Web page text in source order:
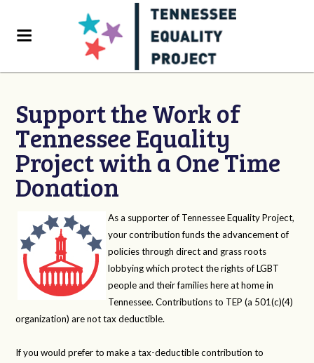
Support the Work of
Tennessee Equality
Project with a One Time
Donation
As a supporter of Tennessee Equality Project,
your contribution funds the advancement of
policies through direct and grass roots
lobbying which protect the rights of LGBT
people and their families here at home in
Tennessee. Contributions to TEP (a 501(c)(4)
organization) are not tax deductible.
If you would prefer to make a tax-deductible contribution to